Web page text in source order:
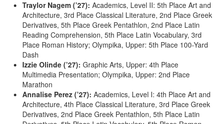
Traylor Nagem (’27): Academics, Level II: 5th Place Art and
Architecture, 3rd Place Classical Literature, 2nd Place Greek
Derivatives, 5th Place Greek Pentathlon, 2nd Place Latin
Reading Comprehension, 5th Place Latin Vocabulary, 3rd
Place Roman History; Olympika, Upper: 5th Place 100-Yard
Dash
Izzie Olinde (’27): Graphic Arts, Upper: 4th Place
Multimedia Presentation; Olympika, Upper: 2nd Place
Marathon
Annalise Perez (’27): Academics, Level I: 4th Place Art and
Architecture, 4th Place Classical Literature, 3rd Place Greek
Derivatives, 2nd Place Greek Pentathlon, 5th Place Latin